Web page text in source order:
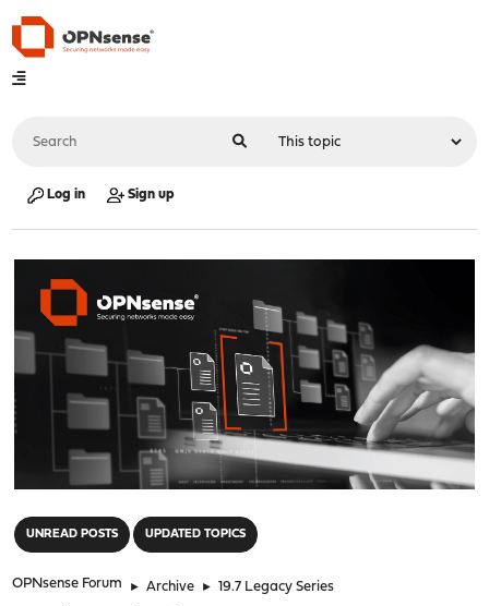
Log in Sign up
UNREAD POSTS UPDATED TOPICS
OPNsense Forum ► Archive ► 19.7 Legacy Series